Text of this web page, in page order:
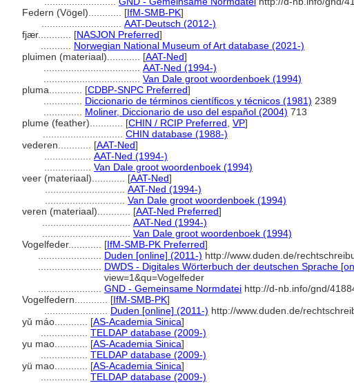
Federn (Vögel)............ [IfM-SMB-PK]
AAT-Deutsch (2012-)
fjær............ [NASJON Preferred]
Norwegian National Museum of Art database (2021-)
pluimen (materiaal)............ [AAT-Ned]
AAT-Ned (1994-)
Van Dale groot woordenboek (1994)
pluma............ [CDBP-SNPC Preferred]
Diccionario de términos científicos y técnicos (1981) 2389
Moliner, Diccionario de uso del español (2004) 713
plume (feather)............ [CHIN / RCIP Preferred VP]
CHIN database (1988-)
vederen............ [AAT-Ned]
AAT-Ned (1994-)
Van Dale groot woordenboek (1994)
veer (materiaal)............ [AAT-Ned]
AAT-Ned (1994-)
Van Dale groot woordenboek (1994)
veren (materiaal)............ [AAT-Ned Preferred]
AAT-Ned (1994-)
Van Dale groot woordenboek (1994)
Vogelfeder............ [IfM-SMB-PK Preferred]
Duden [online] (2011-) http://www.duden.de/
DWDS - Digitales Wörterbuch der deutschen Sprache
view=1&qu=Vogelfeder
GND - Gemeinsame Normdatei http://d-nb.info/gnd/
Vogelfedern............ [IfM-SMB-PK]
Duden [online] (2011-) http://www.duden.de/
yǔ máo............ [AS-Academia Sinica]
TELDAP database (2009-)
yu mao............ [AS-Academia Sinica]
TELDAP database (2009-)
yü mao............ [AS-Academia Sinica]
TELDAP database (2009-)